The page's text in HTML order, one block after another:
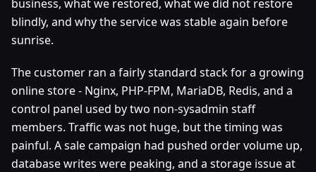
business, what we restored, what we did not restore
blindly, and why the service was stable again before
sunrise.
The customer ran a fairly standard stack for a growing
online store - Nginx, PHP-FPM, MariaDB, Redis, and a
control panel used by two non-sysadmin staff
members. Traffic was not huge, but the timing was
painful. A sale campaign had pushed order volume up,
database writes were peaking, and a storage issue at